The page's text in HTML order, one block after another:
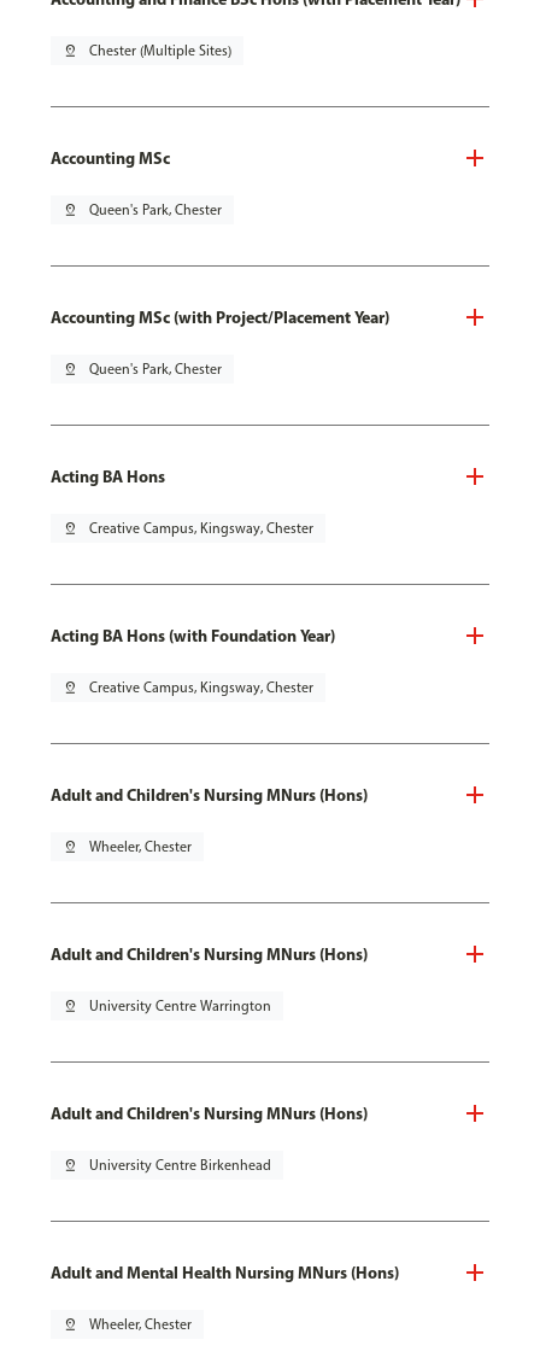
pin_drop Chester (Multiple Sites)
Accounting MSc
pin_drop Queen's Park, Chester
Accounting MSc (with Project/Placement Year)
pin_drop Queen's Park, Chester
Acting BA Hons
pin_drop Creative Campus, Kingsway, Chester
Acting BA Hons (with Foundation Year)
pin_drop Creative Campus, Kingsway, Chester
Adult and Children's Nursing MNurs (Hons)
pin_drop Wheeler, Chester
Adult and Children's Nursing MNurs (Hons)
pin_drop University Centre Warrington
Adult and Children's Nursing MNurs (Hons)
pin_drop University Centre Birkenhead
Adult and Mental Health Nursing MNurs (Hons)
pin_drop Wheeler, Chester